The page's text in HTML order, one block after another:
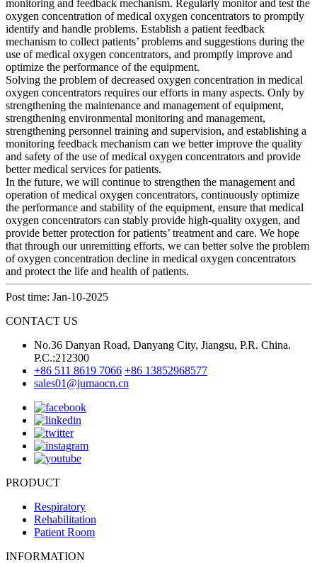
monitoring and feedback mechanism. Regularly monitor and test the
oxygen concentration of medical oxygen concentrators to promptly
identify and handle problems. Establish a patient feedback
mechanism to collect patients’ problems and suggestions during the
use of medical oxygen concentrators, and promptly improve and
optimize the performance of the equipment.
Solving the problem of decreased oxygen concentration in medical
oxygen concentrators requires our efforts in many aspects. Only by
strengthening the maintenance and management of equipment,
strengthening environmental monitoring and management,
strengthening personnel training and supervision, and establishing a
monitoring feedback mechanism can we better improve the quality
and safety of the use of medical oxygen concentrators and provide
better medical services for patients.
In the future, we will continue to strengthen the management and
operation of medical oxygen concentrators, continuously optimize
the performance and stability of the equipment, ensure that medical
oxygen concentrators can stably provide high-quality oxygen, and
provide better protection for patients’ treatment and care. We hope
that through our unremitting efforts, we can better solve the problem
of oxygen concentration decline in medical oxygen concentrators
and protect the life and health of patients.
Post time: Jan-10-2025
CONTACT US
No.36 Danyan Road, Danyang City, Jiangsu, P.R. China.
P.C.:212300
+86 511 8619 7066 +86 13852968577
sales01@jumaocn.cn
PRODUCT
Respiratory
Rehabilitation
Patient Room
INFORMATION